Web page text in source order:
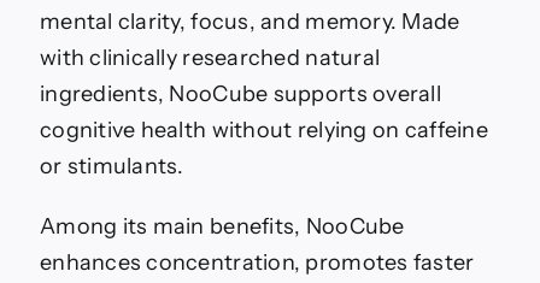
mental clarity, focus, and memory. Made
with clinically researched natural
ingredients, NooCube supports overall
cognitive health without relying on caffeine
or stimulants.
Among its main benefits, NooCube
enhances concentration, promotes faster